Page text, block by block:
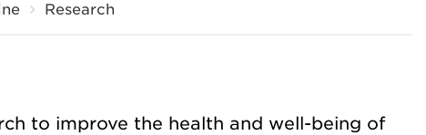
Research
to improve the health and well-being of